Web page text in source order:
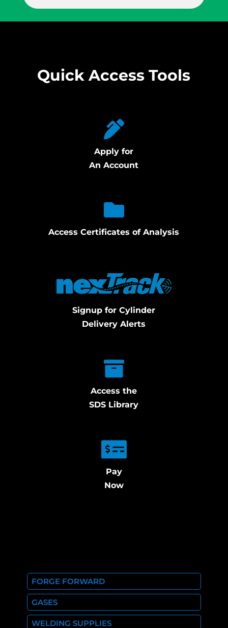
Quick Access Tools
Apply for
An Account
Access Certificates of Analysis
Signup for Cylinder
Delivery Alerts
Access the
SDS Library
Pay
Now
FORGE FORWARD
GASES
WELDING SUPPLIES